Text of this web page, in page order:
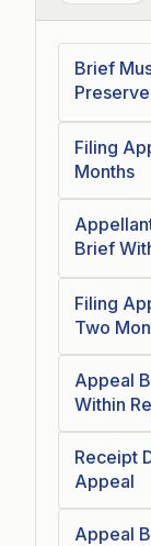
Brief
Filing
Months
Brief
Filing
Two
Appeal
Within
Receipt
Appeal
Appeal